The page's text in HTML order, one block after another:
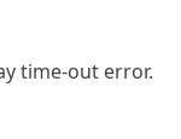
time-out error.